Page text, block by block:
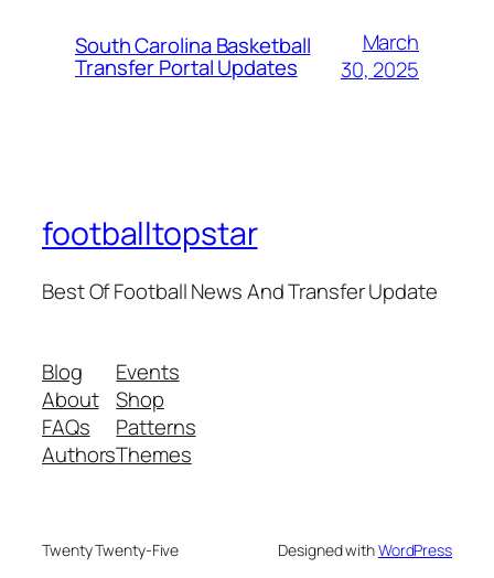
South Carolina Basketball
Transfer Portal Updates
March
30, 2025
footballtopstar
Best Of Football News And Transfer Update
Blog
About
FAQs
Authors
Events
Shop
Patterns
Themes
Twenty Twenty-Five Designed withWordPress